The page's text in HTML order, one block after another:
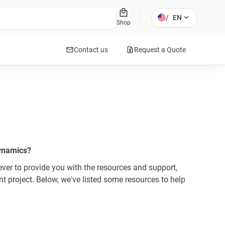
local_mall
Shop
/ EN expand_more
mailContact us request_quoteRequest a Quote
to provide you with the resources and support,
project. Below, we've listed some resources to help